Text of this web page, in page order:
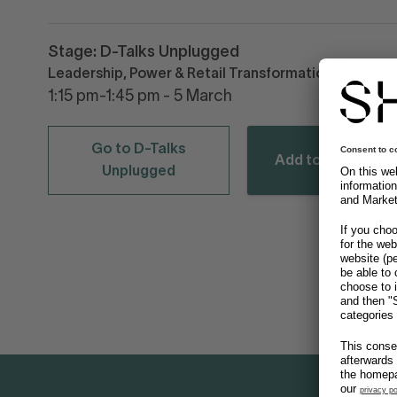
Stage: D-Talks Unplugged
Leadership, Power & Retail Transformation
1:15 pm-1:45 pm - 5 March
Go to D-Talks
Unplugged
Add to calendar